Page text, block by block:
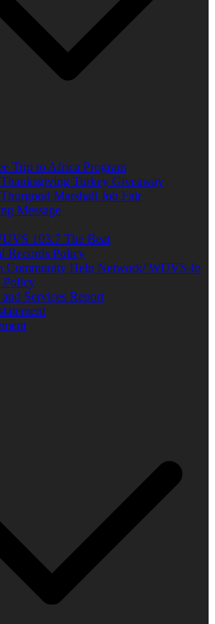
Trip to Africa Program
Turkey Giveaway
Marshall Job Fair
Message
103.7 The Beat
Records Policy
Community Help Network/ WUVS-lp
Policy
Services Report